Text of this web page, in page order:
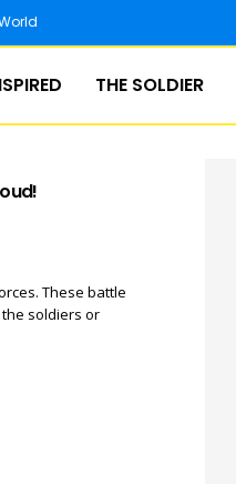
THE SOLDIER
These battle
soldiers or